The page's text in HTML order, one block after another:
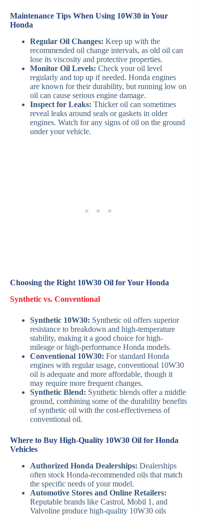
Maintenance Tips When Using 10W30 in Your
Honda
Regular Oil Changes: Keep up with the
recommended oil change intervals, as old oil can
lose its viscosity and protective properties.
Monitor Oil Levels: Check your oil level
regularly and top up if needed. Honda engines
are known for their durability, but running low on
oil can cause serious engine damage.
Inspect for Leaks: Thicker oil can sometimes
reveal leaks around seals or gaskets in older
engines. Watch for any signs of oil on the ground
under your vehicle.
Choosing the Right 10W30 Oil for Your Honda
Synthetic vs. Conventional
Synthetic 10W30: Synthetic oil offers superior
resistance to breakdown and high-temperature
stability, making it a good choice for high-
mileage or high-performance Honda models.
Conventional 10W30: For standard Honda
engines with regular usage, conventional 10W30
oil is adequate and more affordable, though it
may require more frequent changes.
Synthetic Blend: Synthetic blends offer a middle
ground, combining some of the durability benefits
of synthetic oil with the cost-effectiveness of
conventional oil.
Where to Buy High-Quality 10W30 Oil for Honda
Vehicles
Authorized Honda Dealerships: Dealerships
often stock Honda-recommended oils that match
the specific needs of your model.
Automotive Stores and Online Retailers:
Reputable brands like Castrol, Mobil 1, and
Valvoline produce high-quality 10W30 oils